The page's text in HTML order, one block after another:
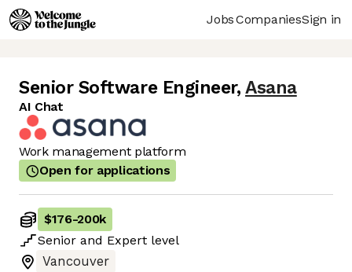
JobsCompaniesSign in
Senior Software Engineer, Asana
AI Chat
Work management platform
Open for applications
$176-200k
Senior and Expert level
Vancouver